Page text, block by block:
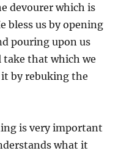
devourer which is
bless us by opening
pouring upon us
take that which we
it by rebuking the
is very important
what it